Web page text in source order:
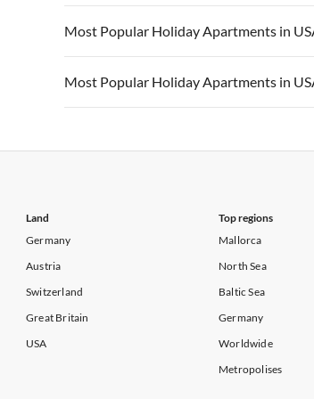
Vacation Apartments in California
Vacation Apartments in USA
Vacation Apartments in California
Most Popular Holiday Apartments in
Vacation Apartments in USA
Vacation Apartments in California
Most Popular Holiday Apartments in
Land
Germany
Austria
Switzerland
Great Britain
USA
Top regions
Mallorca
North Sea
Baltic Sea
Germany
Worldwide
Metropolises